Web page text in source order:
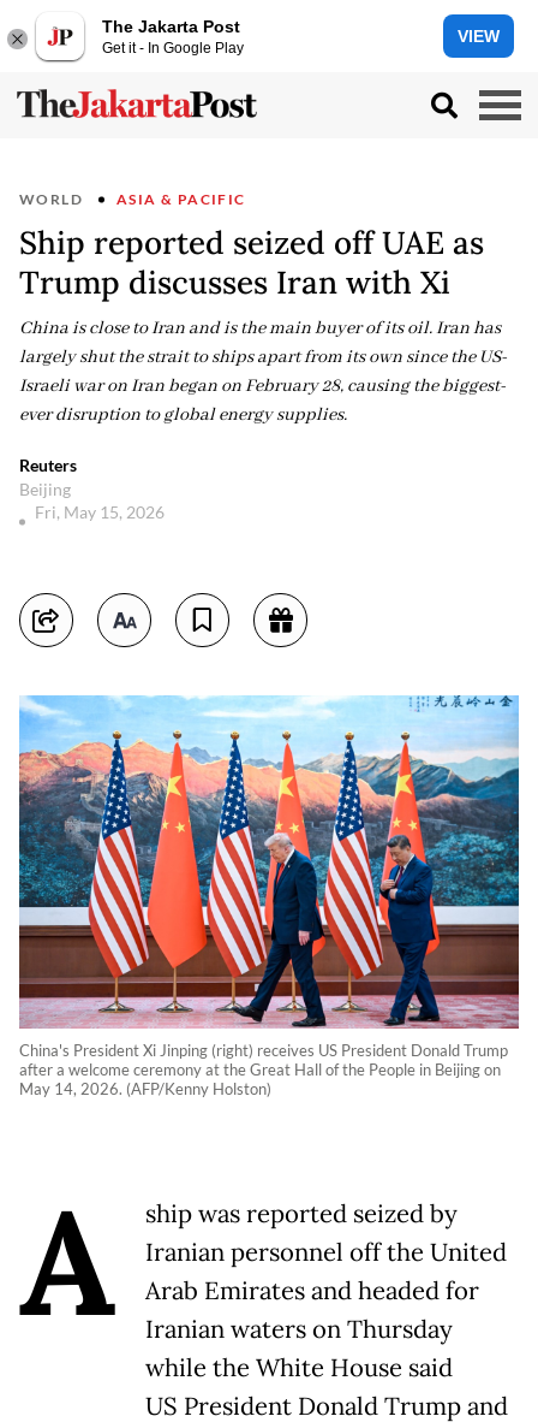
The Jakarta Post
Get it - In Google Play
VIEW
WORLD ASIA & PACIFIC
Ship reported seized off UAE as
Trump discusses Iran with Xi
China is close to Iran and is the main buyer of its oil. Iran has
largely shut the strait to ships apart from its own since the US-
Israeli war on Iran began on February 28, causing the biggest-
ever disruption to global energy supplies.
Reuters
Beijing
Fri, May 15, 2026
China's President Xi Jinping (right) receives US President Donald Trump
after a welcome ceremony at the Great Hall of the People in Beijing on
May 14, 2026. (AFP/Kenny Holston)
A
ship was reported seized by
Iranian personnel off the United
Arab Emirates and headed for
Iranian waters on Thursday
while the White House said
US President Donald Trump and